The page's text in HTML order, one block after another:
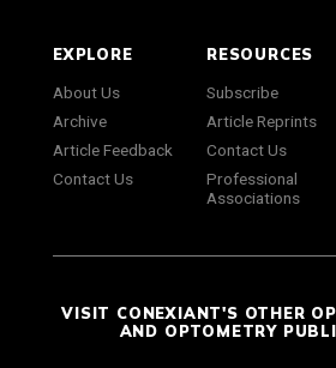
EXPLORE
About Us
Archive
Article Feedback
Contact Us
RESOURCES
Subscribe
Article Reprints
Contact Us
Professional
Associations
VISIT CONEXIANT'S OTHER
AND OPTOMETRY